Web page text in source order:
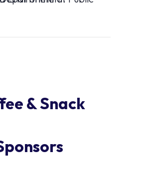
& Snack